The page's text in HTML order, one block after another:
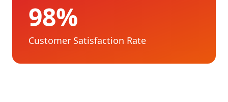
98%
Customer Satisfaction Rate